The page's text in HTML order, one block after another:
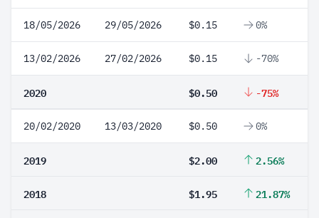
18/05/2026 29/05/2026 $0.15 0%
13/02/2026 27/02/2026 $0.15 -70%
2020 $0.50 -75%
20/02/2020 13/03/2020 $0.50 0%
2019 $2.00 2.56%
2018 $1.95 21.87%